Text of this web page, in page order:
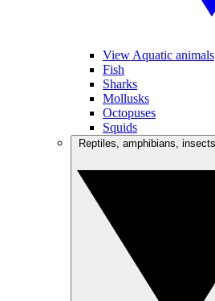
View Aquatic animals
Fish
Sharks
Mollusks
Octopuses
Squids